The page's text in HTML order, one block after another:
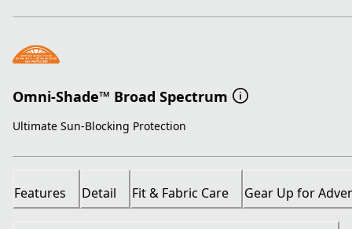
Omni-Shade™ Broad Spectrum
Ultimate Sun-Blocking Protection
Features Detail Fit & Fabric Care Gear Up for